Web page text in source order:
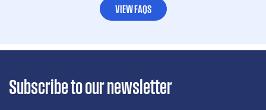
VIEW FAQS
Subscribe to our newsletter